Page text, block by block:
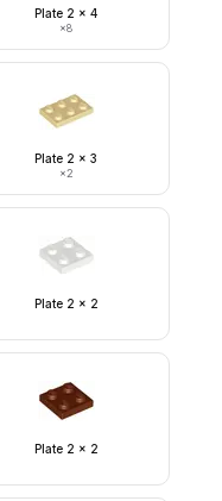
Plate 2 x 4
×8
Plate 2 x 3
×2
Plate 2 x 2
Plate 2 x 2